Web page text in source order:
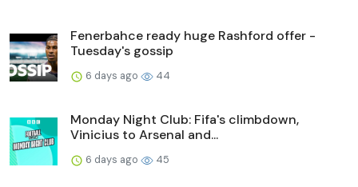
Fenerbahce ready huge Rashford offer -
Tuesday's gossip
6 days ago 44
Monday Night Club: Fifa's climbdown,
Vinicius to Arsenal and...
6 days ago 45